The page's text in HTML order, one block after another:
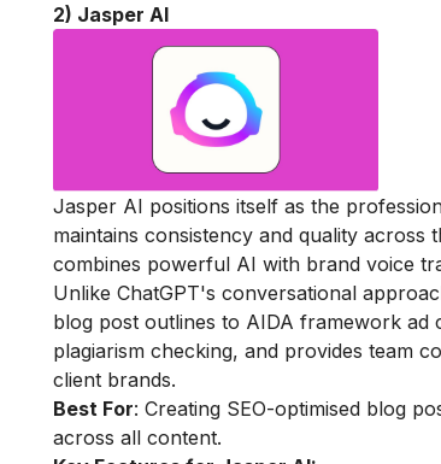
2) Jasper AI
Jasper AI positions itself as the
maintains consistency and quality
combines powerful AI with brand voice
Unlike ChatGPT's conversational
blog post outlines to AIDA framework ad
plagiarism checking, and provides team
client brands.
Best For: Creating SEO-optimised blog
across all content.